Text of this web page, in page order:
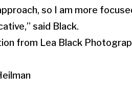
so I am more
said Black.
from Lea Black